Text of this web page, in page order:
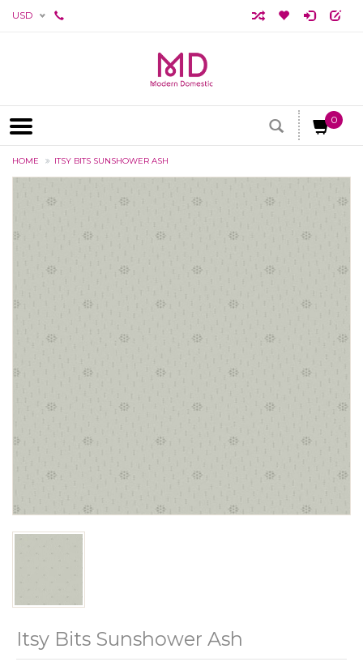
USD
0
HOME ITSY BITS SUNSHOWER ASH
Itsy Bits Sunshower Ash